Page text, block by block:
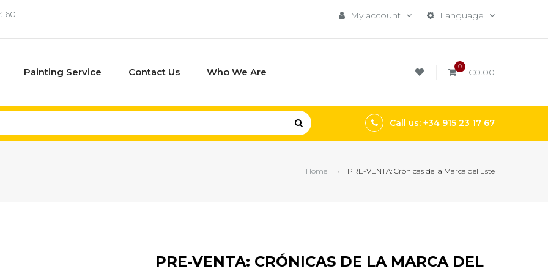
60 Language
My account
Painting Service Contact Us Who We Are 0 €0.00
Call us: +34 915 23 17 67
Home PRE-VENTA: Crónicas de la Marca del Este
PRE-VENTA: CRÓNICAS DE LA MARCA DEL